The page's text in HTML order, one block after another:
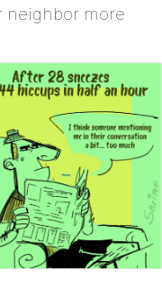
neighbor more